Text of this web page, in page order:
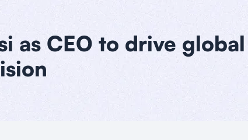
as CEO to drive global